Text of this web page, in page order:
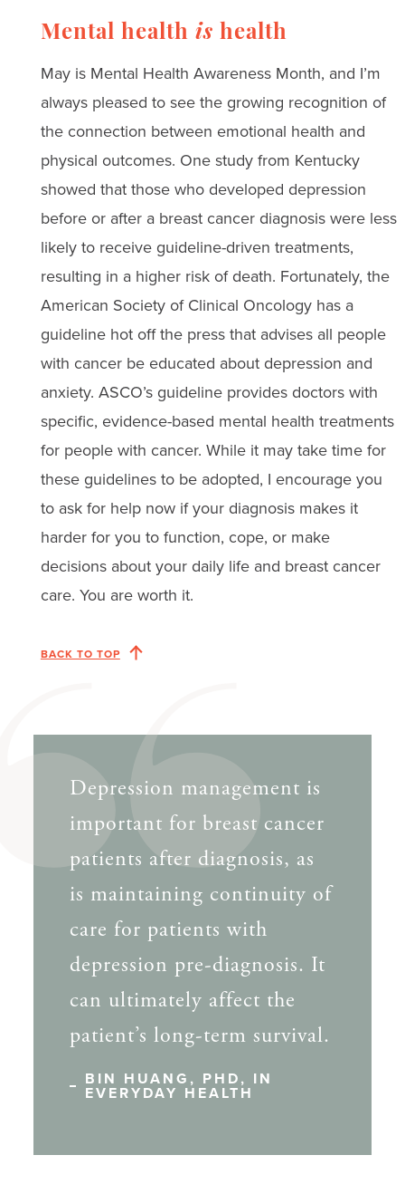
Mental health is health
May is Mental Health Awareness Month, and I’m
always pleased to see the growing recognition of
the connection between emotional health and
physical outcomes. One study from Kentucky
showed that those who developed depression
before or after a breast cancer diagnosis were less
likely to receive guideline-driven treatments,
resulting in a higher risk of death. Fortunately, the
American Society of Clinical Oncology has a
guideline hot off the press that advises all people
with cancer be educated about depression and
anxiety. ASCO’s guideline provides doctors with
specific, evidence-based mental health treatments
for people with cancer. While it may take time for
these guidelines to be adopted, I encourage you
to ask for help now if your diagnosis makes it
harder for you to function, cope, or make
decisions about your daily life and breast cancer
care. You are worth it.
BACK TO TOP
Depression management is
important for breast cancer
patients after diagnosis, as
is maintaining continuity of
care for patients with
depression pre-diagnosis. It
can ultimately affect the
patient’s long-term survival.
BIN HUANG, PHD, IN
EVERYDAY HEALTH